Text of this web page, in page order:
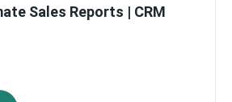
Sales Reports | CRM